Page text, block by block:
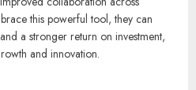
this powerful tool, they can
a stronger return on investment,
and innovation.